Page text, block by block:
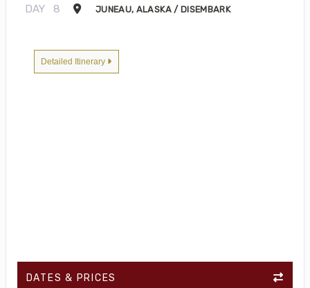
DAY 8 JUNEAU, ALASKA / DISEMBARK
Detailed Itinerary
DATES & PRICES